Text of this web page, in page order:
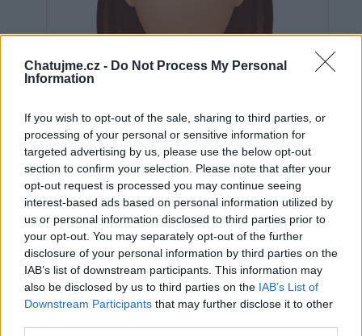
Chatujme.cz - Do Not Process My Personal
Information
If you wish to opt-out of the sale, sharing to third parties, or
processing of your personal or sensitive information for
targeted advertising by us, please use the below opt-out
section to confirm your selection. Please note that after your
opt-out request is processed you may continue seeing
interest-based ads based on personal information utilized by
us or personal information disclosed to third parties prior to
your opt-out. You may separately opt-out of the further
disclosure of your personal information by third parties on the
IAB’s list of downstream participants. This information may
also be disclosed by us to third parties on the IAB’s List of
Downstream Participants that may further disclose it to other
Neověřeno
0 uživatelům se líbí